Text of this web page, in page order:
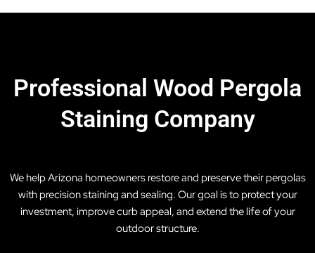
Professional Wood Pergola
Staining Company
We help Arizona homeowners restore and preserve their pergolas
with precision staining and sealing. Our goal is to protect your
investment, improve curb appeal, and extend the life of your
outdoor structure.